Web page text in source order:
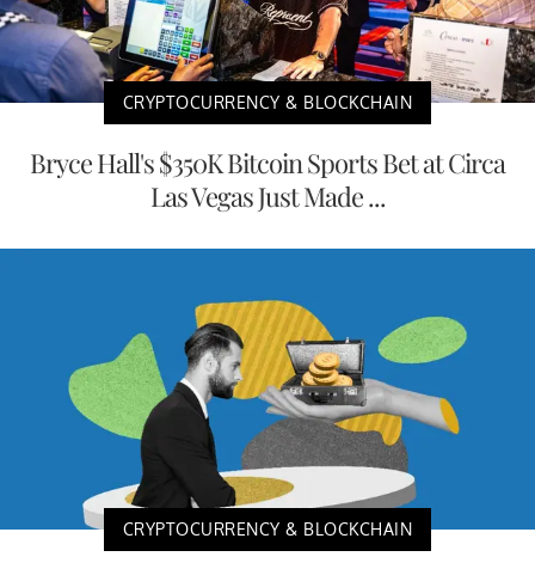
CRYPTOCURRENCY & BLOCKCHAIN
Bryce Hall's $350K Bitcoin Sports Bet at Circa
Las Vegas Just Made ...
CRYPTOCURRENCY & BLOCKCHAIN